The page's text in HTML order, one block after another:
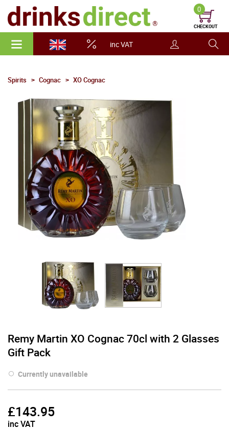
inc VAT
0
CHECKOUT
Spirits Cognac XO Cognac
Remy Martin XO Cognac 70cl with 2 Glasses
Gift Pack
Currently unavailable
£143.95
inc VAT